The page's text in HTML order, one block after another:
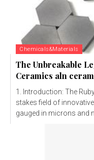
Chemicals&Materials
The Unbreakable
Ceramics aln
1. Introduction: The
stakes field of
gauged in microns and